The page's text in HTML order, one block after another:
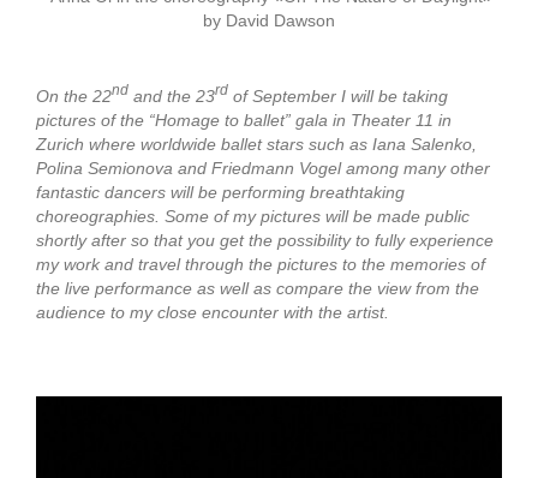
by David Dawson
On the 22nd and the 23rd of September I will be taking
pictures of the “Homage to ballet” gala in Theater 11 in
Zurich where worldwide ballet stars such as Iana Salenko,
Polina Semionova and Friedmann Vogel among many other
fantastic dancers will be performing breathtaking
choreographies. Some of my pictures will be made public
shortly after so that you get the possibility to fully experience
my work and travel through the pictures to the memories of
the live performance as well as compare the view from the
audience to my close encounter with the artist.